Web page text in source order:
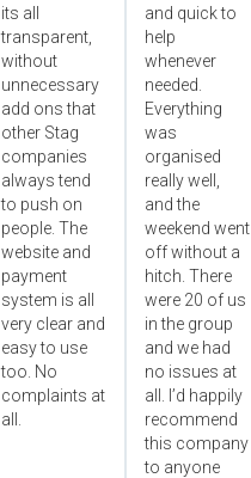
its all
transparent,
without
unnecessary
add ons that
other Stag
companies
always tend
to push on
people. The
website and
payment
system is all
very clear and
easy to use
too. No
complaints at
all.
and quick to
help
whenever
needed.
Everything
was
organised
really well,
and the
weekend went
off without a
hitch. There
were 20 of us
in the group
and we had
no issues at
all. I’d happily
recommend
this company
to anyone